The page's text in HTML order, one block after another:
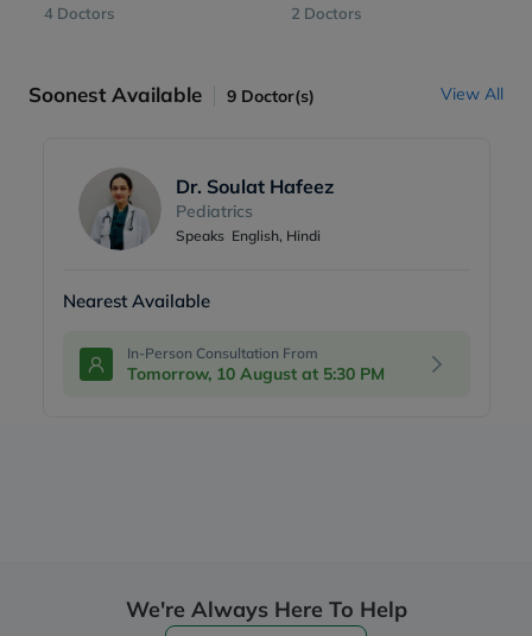
4 Doctors 2 Doctors
Soonest Available 9 Doctor(s) View All
Dr. Soulat Hafeez
Pediatrics
Speaks English, Hindi
Nearest Available
In-Person Consultation From
Tomorrow, 10 August at 5:30 PM
We're Always Here To Help